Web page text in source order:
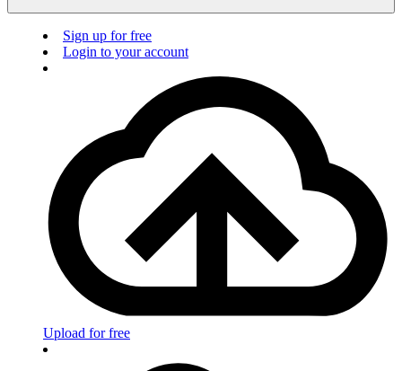
Sign up for free
Login to your account
Upload for free